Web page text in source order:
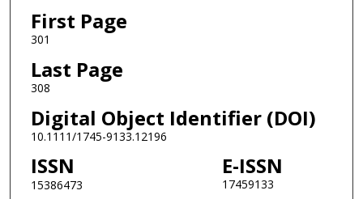
First Page
301
Last Page
308
Digital Object Identifier (DOI)
10.1111/1745-9133.12196
ISSN
15386473
E-ISSN
17459133